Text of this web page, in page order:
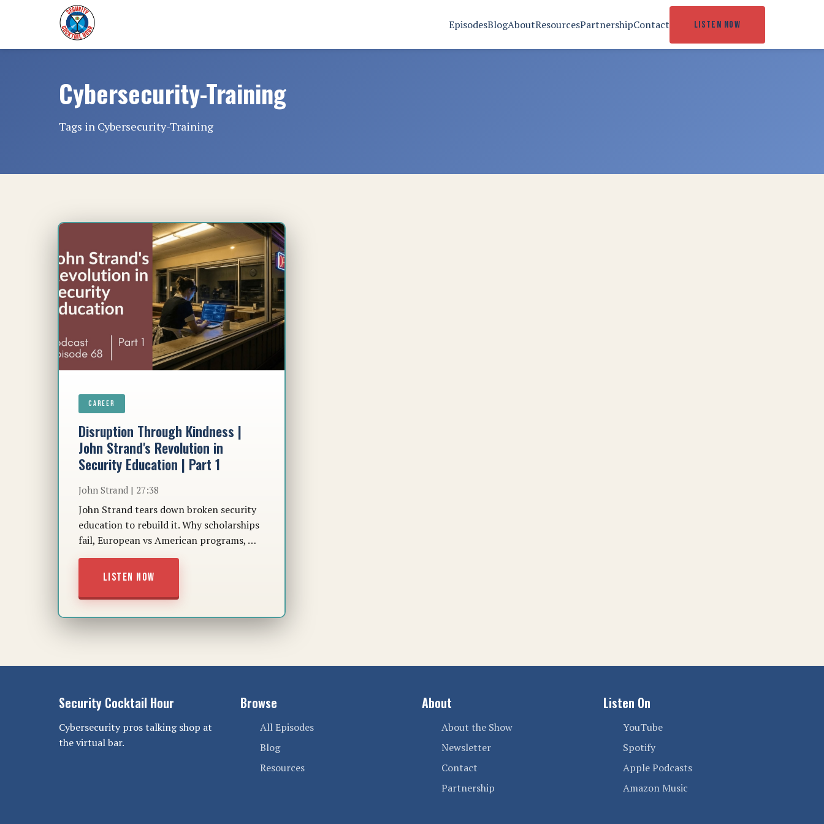
EpisodesBlogAboutResourcesPartnershipContact LISTEN NOW
Cybersecurity-Training
Tags in Cybersecurity-Training
CAREER
Disruption Through Kindness |
John Strand's Revolution in
Security Education | Part 1
John Strand | 27:38
John Strand tears down broken security
education to rebuild it. Why scholarships
fail, European vs American programs, …
LISTEN NOW
Security Cocktail Hour
Cybersecurity pros talking shop at
the virtual bar.
Browse
All Episodes
Blog
Resources
About
About the Show
Newsletter
Contact
Partnership
Listen On
YouTube
Spotify
Apple Podcasts
Amazon Music